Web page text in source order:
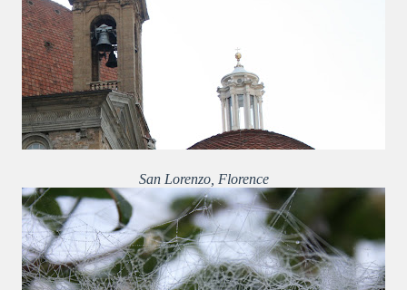
San Lorenzo, Florence